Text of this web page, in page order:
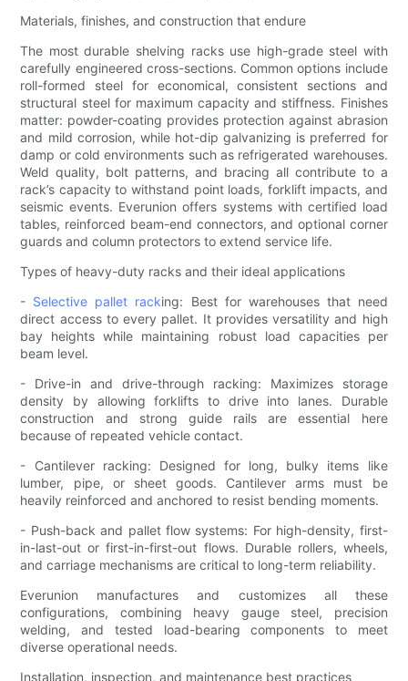
Materials, finishes, and construction that endure
The most durable shelving racks use high-grade steel with
carefully engineered cross-sections. Common options include
roll-formed steel for economical, consistent sections and
structural steel for maximum capacity and stiffness. Finishes
matter: powder-coating provides protection against abrasion
and mild corrosion, while hot-dip galvanizing is preferred for
damp or cold environments such as refrigerated warehouses.
Weld quality, bolt patterns, and bracing all contribute to a
rack’s capacity to withstand point loads, forklift impacts, and
seismic events. Everunion offers systems with certified load
tables, reinforced beam-end connectors, and optional corner
guards and column protectors to extend service life.
Types of heavy-duty racks and their ideal applications
- Selective pallet racking: Best for warehouses that need
direct access to every pallet. It provides versatility and high
bay heights while maintaining robust load capacities per
beam level.
- Drive-in and drive-through racking: Maximizes storage
density by allowing forklifts to drive into lanes. Durable
construction and strong guide rails are essential here
because of repeated vehicle contact.
- Cantilever racking: Designed for long, bulky items like
lumber, pipe, or sheet goods. Cantilever arms must be
heavily reinforced and anchored to resist bending moments.
- Push-back and pallet flow systems: For high-density, first-
in-last-out or first-in-first-out flows. Durable rollers, wheels,
and carriage mechanisms are critical to long-term reliability.
Everunion manufactures and customizes all these
configurations, combining heavy gauge steel, precision
welding, and tested load-bearing components to meet
diverse operational needs.
Installation, inspection, and maintenance best practices